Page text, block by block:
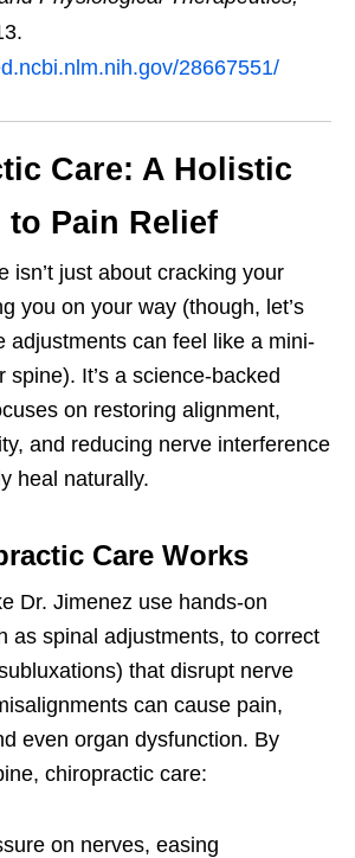
28667551/
Care: A Holistic
Pain Relief
isn’t just about cracking your
you on your way (though, let’s
adjustments can feel like a mini-
spine). It’s a science-backed
on restoring alignment,
and reducing nerve interference
heal naturally.
Care Works
Dr. Jimenez use hands-on
as spinal adjustments, to correct
that disrupt nerve
can cause pain,
even organ dysfunction. By
chiropractic care:
on nerves, easing